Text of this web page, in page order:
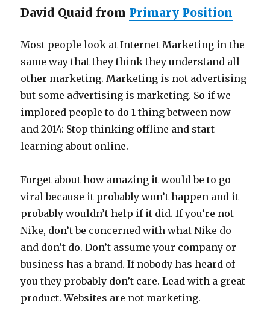
David Quaid from Primary Position
Most people look at Internet Marketing in the
same way that they think they understand all
other marketing. Marketing is not advertising
but some advertising is marketing. So if we
implored people to do 1 thing between now
and 2014: Stop thinking offline and start
learning about online.
Forget about how amazing it would be to go
viral because it probably won’t happen and it
probably wouldn’t help if it did. If you’re not
Nike, don’t be concerned with what Nike do
and don’t do. Don’t assume your company or
business has a brand. If nobody has heard of
you they probably don’t care. Lead with a great
product. Websites are not marketing.